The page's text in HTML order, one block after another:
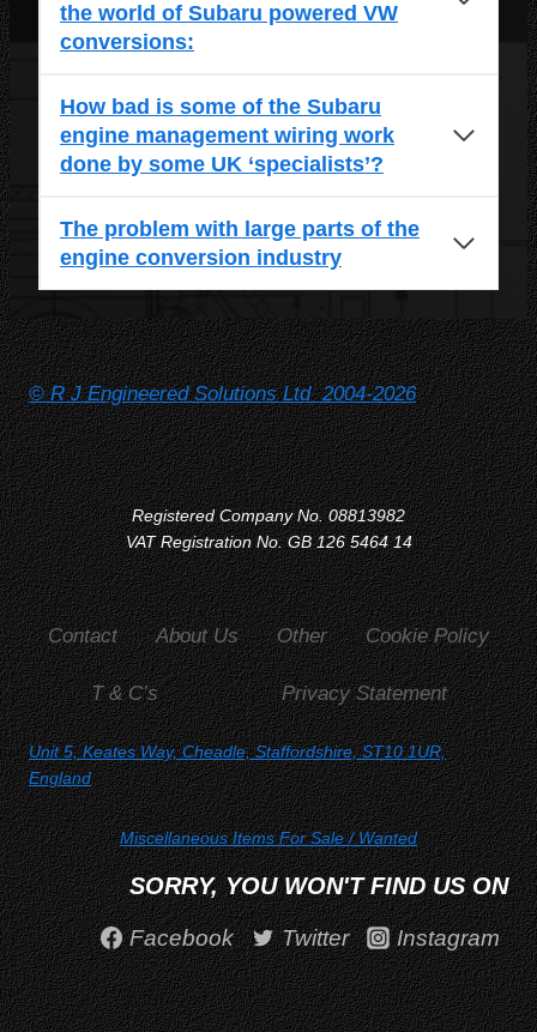
the world of Subaru powered VW
conversions:
How bad is some of the Subaru
engine management wiring work
done by some UK ‘specialists’?
The problem with large parts of the
engine conversion industry
© R J Engineered Solutions Ltd 2004-2026
Registered Company No. 08813982
VAT Registration No. GB 126 5464 14
Contact About Us Other Cookie Policy
T & C’s Privacy Statement
Unit 5, Keates Way, Cheadle, Staffordshire, ST10 1UR,
England
Miscellaneous Items For Sale/ Wanted
SORRY, YOU WON'T FIND US ON
Facebook Twitter Instagram